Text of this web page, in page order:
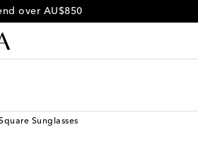
over AU$850
Sunglasses